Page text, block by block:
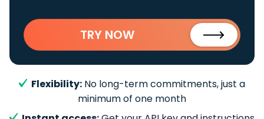
TRY NOW
Flexibility: No long-term commitments, just a
minimum of one month